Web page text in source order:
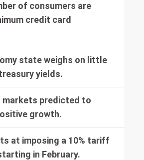
of consumers are
credit card
state weighs on little
yields.
markets predicted to
growth.
at imposing a 10% tariff
in February.